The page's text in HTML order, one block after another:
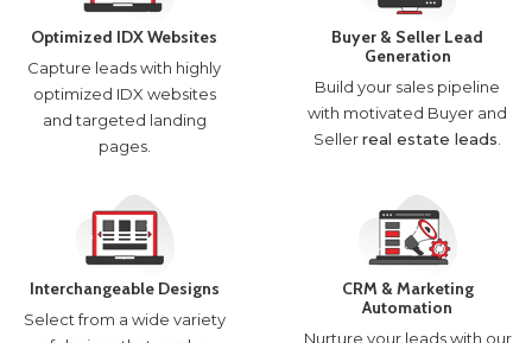
Optimized IDX Websites
Capture leads with highly
optimized IDX websites
and targeted landing
pages.
Buyer & Seller Lead
Generation
Build your sales pipeline
with motivated Buyer and
Sellerreal estate leads
Interchangeable Designs
Select from a wide variety
CRM & Marketing
Automation
Nurture your leads with our